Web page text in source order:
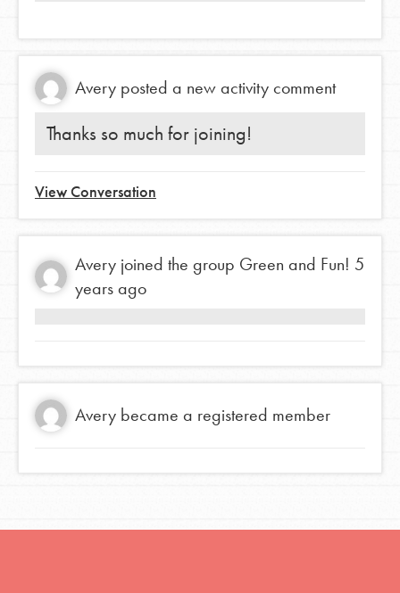
Averyposted a new activity comment
Thanks so much for joining!
View Conversation
Averyjoined the group Green and Fun! 5
years ago
Averybecame a registered member